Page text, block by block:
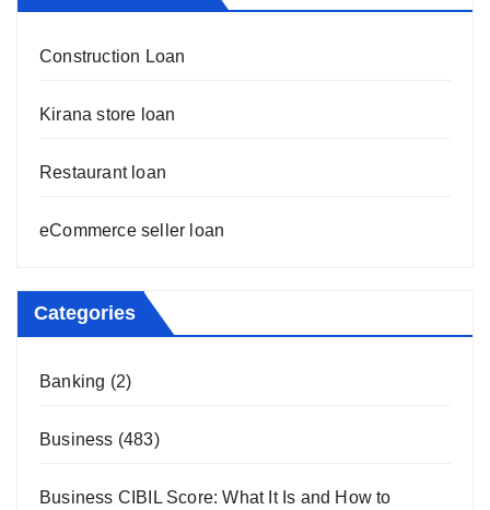
Construction Loan
Kirana store loan
Restaurant loan
eCommerce seller loan
Categories
Banking (2)
Business (483)
Business CIBIL Score: What It Is and How to